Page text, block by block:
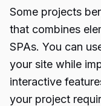
Some projects
that combines
SPAs. You can
your site while
interactive
your project